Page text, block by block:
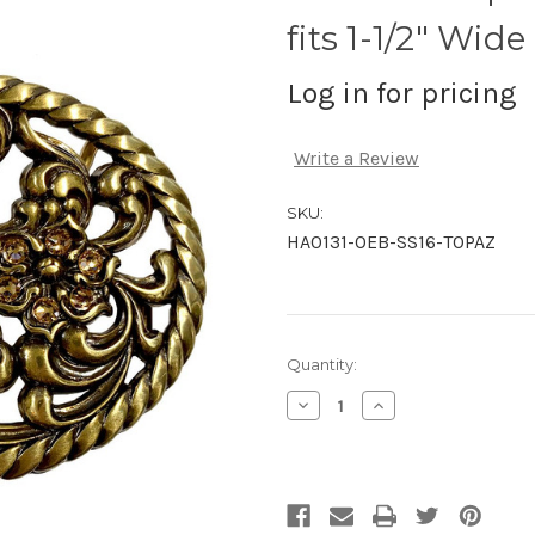
fits 1-1/2"
Log in for pricing
Write a Review
SKU:
HA0131-OEB-SS16-TOPAZ
Current
Stock:
Quantity:
Decrease
Quantity
Increase
Quantity